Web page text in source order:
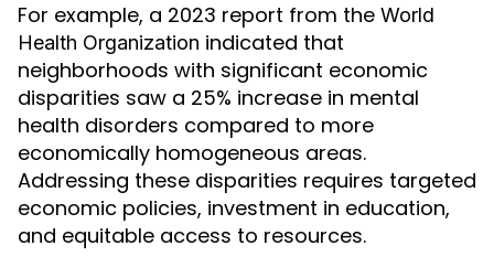
For example, a 2023 report from the World
Health Organization indicated that
neighborhoods with significant economic
disparities saw a 25% increase in mental
health disorders compared to more
economically homogeneous areas.
Addressing these disparities requires targeted
economic policies, investment in education,
and equitable access to resources.